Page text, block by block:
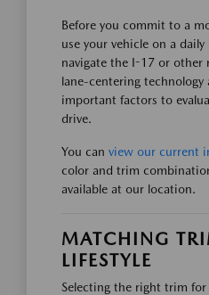
Before you commit to a
use your vehicle on a
navigate the I-17 or other
lane-centering
important factors to
drive.
You can view our current
color and trim
available at our location.
MATCHING
LIFESTYLE
Selecting the right trim